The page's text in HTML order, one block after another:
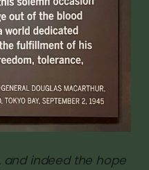
and indeed the hope